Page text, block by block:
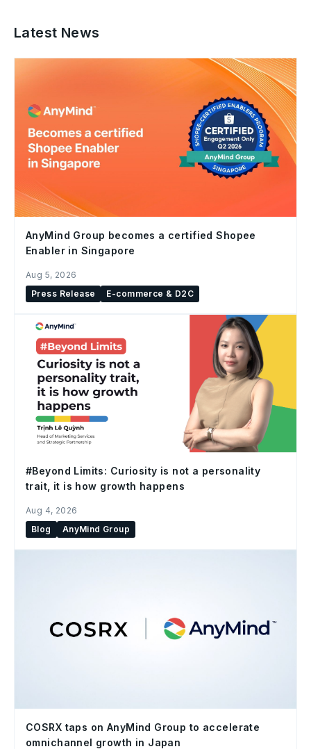
Latest News
AnyMind Group becomes a certified Shopee
Enabler in Singapore
Aug 5, 2026
Press Release
E-commerce & D2C
#Beyond Limits: Curiosity is not a personality
trait, it is how growth happens
Aug 4, 2026
Blog
AnyMind Group
COSRX taps on AnyMind Group to accelerate
omnichannel growth in Japan